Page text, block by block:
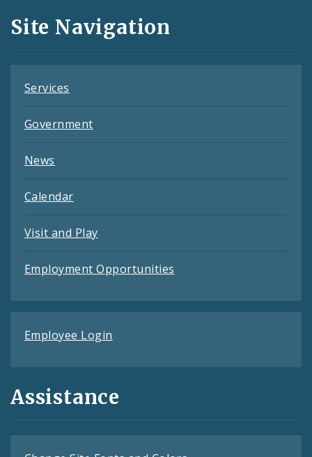
and
Feeds
Site Navigation
Services
Government
News
Calendar
Visit and Play
Employment Opportunities
Employee Login
Assistance